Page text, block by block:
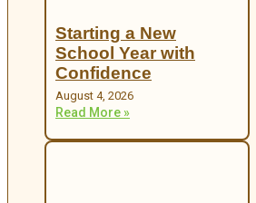
Starting a New
School Year with
Confidence
August 4, 2026
Read More »